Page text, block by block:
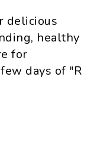
delicious
healthy
for
days of "R